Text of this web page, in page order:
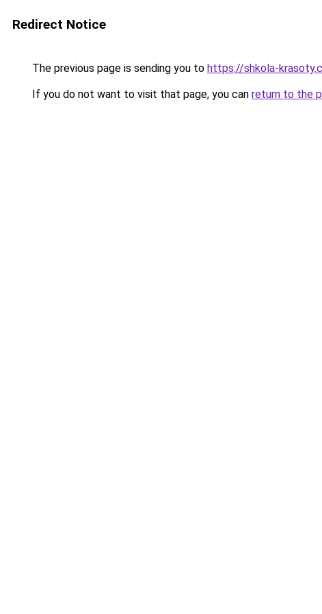
Redirect Notice
The previous page is sending you to https://shkola-
If you do not want to visit that page, you can return to the